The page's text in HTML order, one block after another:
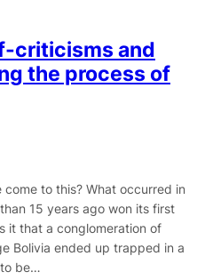
criticisms and
the process of
to this? What occurred in
15 years ago won its first
it that a conglomeration of
Bolivia ended up trapped in a
be…